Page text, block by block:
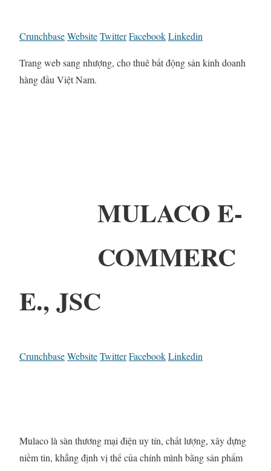
CrunchbaseWebsiteTwitterFacebookLinkedin
Trang web sang nhượng, cho thuê bất động sản kinh doanh
hàng đầu Việt Nam.
MULACO E-
COMMERC
E., JSC
CrunchbaseWebsiteTwitterFacebookLinkedin
Mulaco là sàn thương mại điện uy tín, chất lượng, xây dựng
niềm tin, khẳng định vị thế của chính mình bằng sản phẩm